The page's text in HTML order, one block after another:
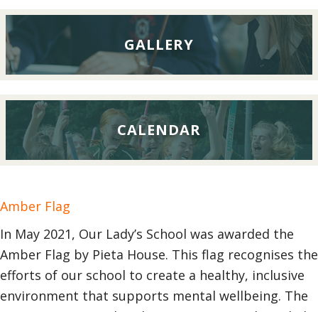
GALLERY
CALENDAR
Amber Flag
In May 2021, Our Lady’s School was awarded the
Amber Flag by Pieta House. This flag recognises the
efforts of our school to create a healthy, inclusive
environment that supports mental wellbeing. The